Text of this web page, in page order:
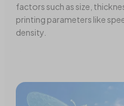
factors such as size,
printing parameters like
density.